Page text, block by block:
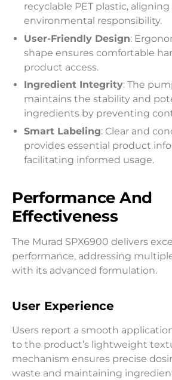
recyclable PET plastic,
environmental responsibility.
User-Friendly Design:
shape ensures comfortable
product access.
Ingredient Integrity: The
maintains the stability and
ingredients by preventing
Smart Labeling: Clear and
provides essential product
facilitating informed usage.
Performance And
Effectiveness
The Murad SPX6900 delivers
performance, addressing
with its advanced formulation.
User Experience
Users report a smooth
to the product’s lightweight
mechanism ensures precise
waste and maintaining